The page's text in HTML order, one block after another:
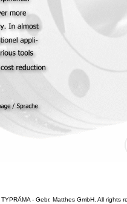
- Gebr. Matthes GmbH. All rights